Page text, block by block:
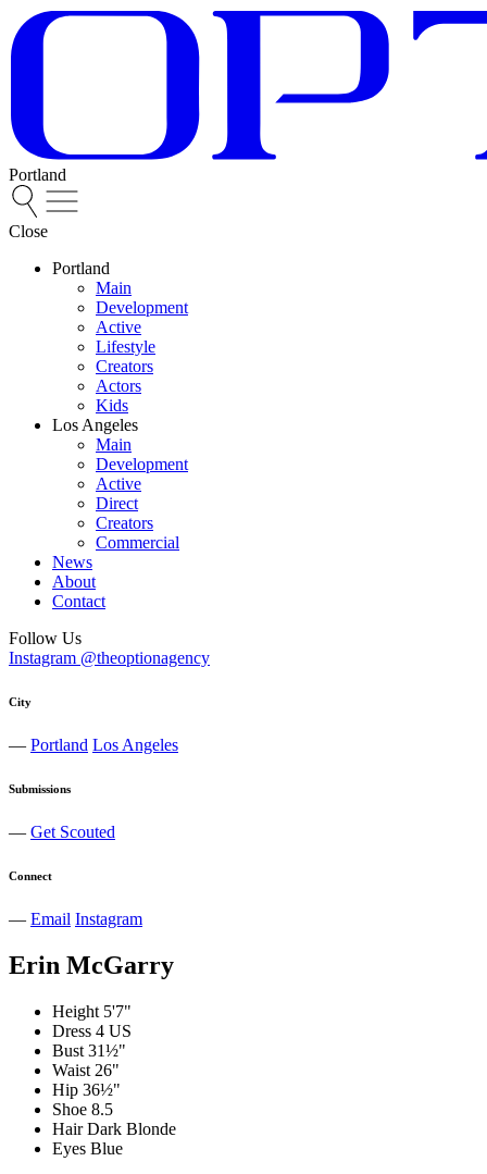
Portland
Close
Portland
Main
Development
Active
Lifestyle
Creators
Actors
Kids
Los Angeles
Main
Development
Active
Direct
Creators
Commercial
News
About
Contact
Follow Us
Instagram @theoptionagency
City
— Portland Los Angeles
Submissions
— Get Scouted
Connect
— Email Instagram
Erin McGarry
Height 5'7"
Dress 4 US
Bust 31½"
Waist 26"
Hip 36½"
Shoe 8.5
Hair Dark Blonde
Eyes Blue